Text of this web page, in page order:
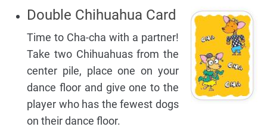
Double Chihuahua Card
Time to Cha-cha with a partner!
Take two Chihuahuas from the
center pile, place one on your
dance floor and give one to the
player who has the fewest dogs
on their dance floor.